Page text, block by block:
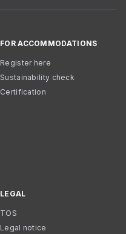
FOR ACCOMMODATIONS
Register here
Sustainability check
Certification
LEGAL
TOS
Legal notice